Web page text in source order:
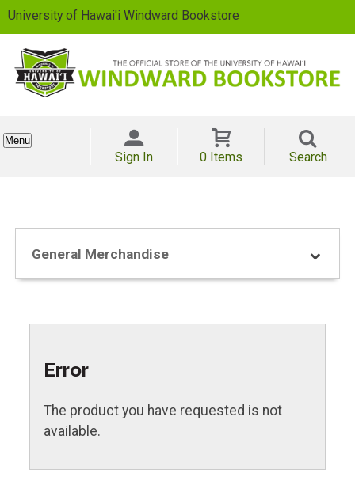
University of Hawai'i Windward Bookstore
Menu
Sign In 0 Items Search
General Merchandise
Error
The product you have requested is not
available.